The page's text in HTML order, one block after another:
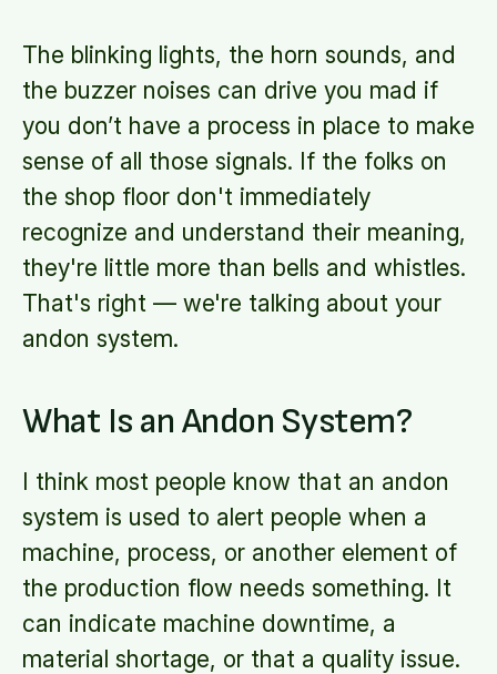
The blinking lights, the horn sounds, and
the buzzer noises can drive you mad if
you don’t have a process in place to make
sense of all those signals. If the folks on
the shop floor don't immediately
recognize and understand their meaning,
they're little more than bells and whistles.
That's right — we're talking about your
andon system.
What Is an Andon System?
I think most people know that an andon
system is used to alert people when a
machine, process, or another element of
the production flow needs something. It
can indicate machine downtime, a
material shortage, or that a quality issue.